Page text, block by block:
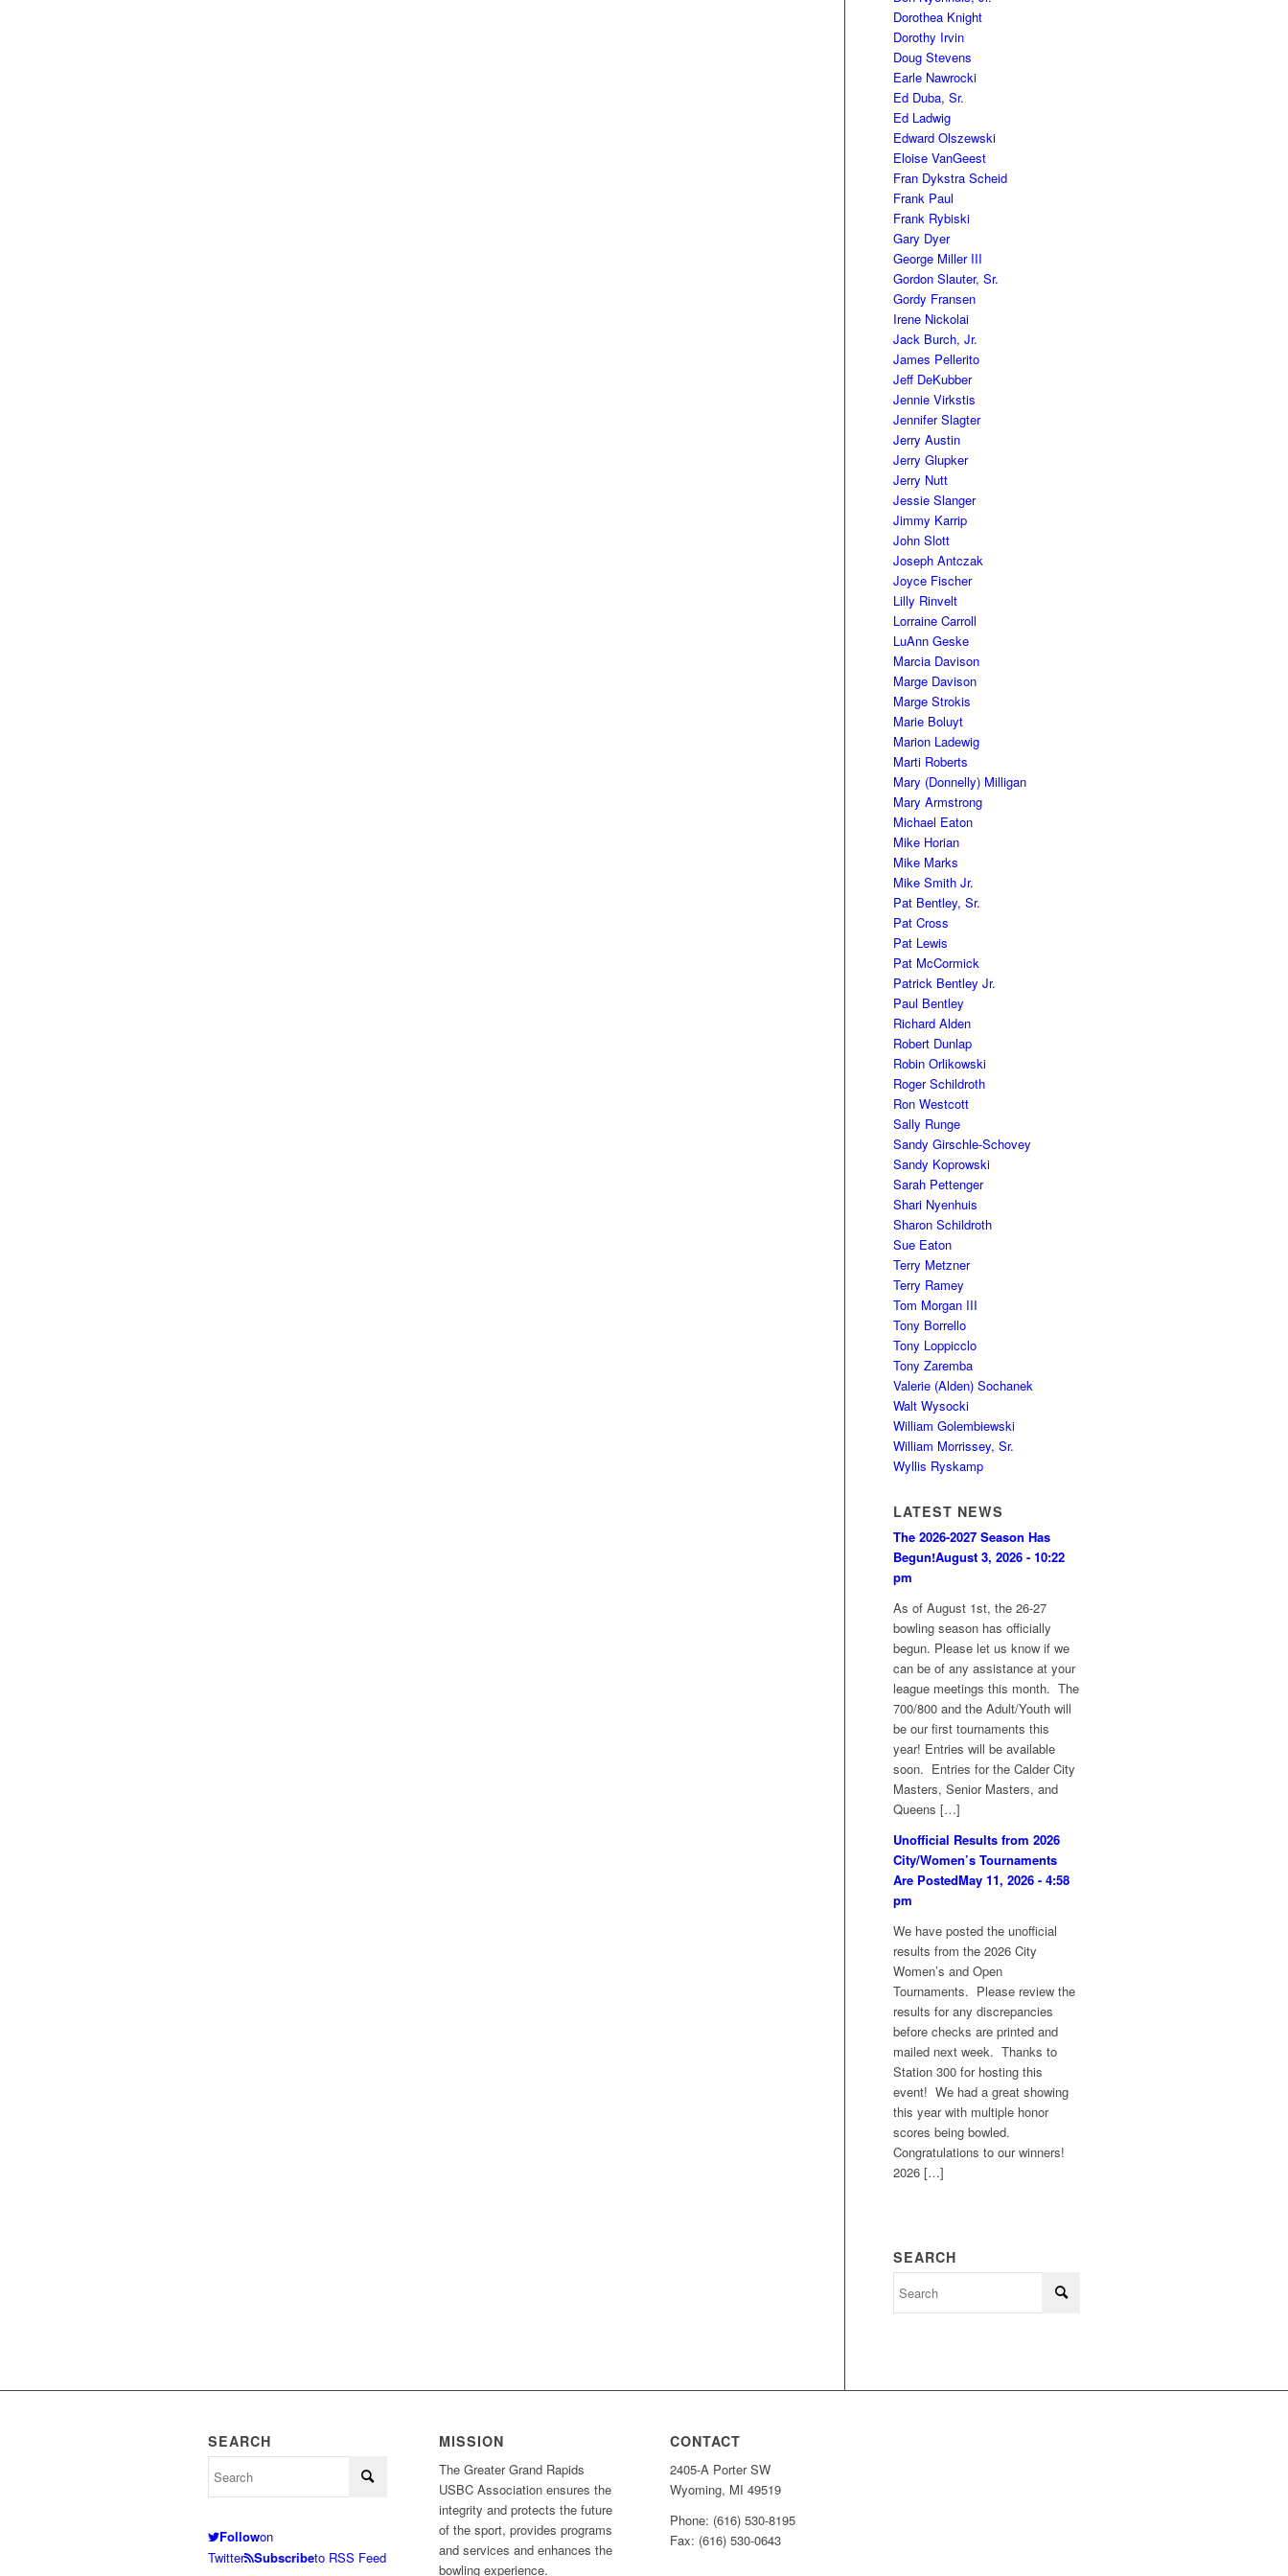
Dorothea Knight
Dorothy Irvin
Doug Stevens
Earle Nawrocki
Ed Duba, Sr.
Ed Ladwig
Edward Olszewski
Eloise VanGeest
Fran Dykstra Scheid
Frank Paul
Frank Rybiski
Gary Dyer
George Miller III
Gordon Slauter, Sr.
Gordy Fransen
Irene Nickolai
Jack Burch, Jr.
James Pellerito
Jeff DeKubber
Jennie Virkstis
Jennifer Slagter
Jerry Austin
Jerry Glupker
Jerry Nutt
Jessie Slanger
Jimmy Karrip
John Slott
Joseph Antczak
Joyce Fischer
Lilly Rinvelt
Lorraine Carroll
LuAnn Geske
Marcia Davison
Marge Davison
Marge Strokis
Marie Boluyt
Marion Ladewig
Marti Roberts
Mary (Donnelly) Milligan
Mary Armstrong
Michael Eaton
Mike Horian
Mike Marks
Mike Smith Jr.
Pat Bentley, Sr.
Pat Cross
Pat Lewis
Pat McCormick
Patrick Bentley Jr.
Paul Bentley
Richard Alden
Robert Dunlap
Robin Orlikowski
Roger Schildroth
Ron Westcott
Sally Runge
Sandy Girschle-Schovey
Sandy Koprowski
Sarah Pettenger
Shari Nyenhuis
Sharon Schildroth
Sue Eaton
Terry Metzner
Terry Ramey
Tom Morgan III
Tony Borrello
Tony Loppicclo
Tony Zaremba
Valerie (Alden) Sochanek
Walt Wysocki
William Golembiewski
William Morrissey, Sr.
Wyllis Ryskamp
LATEST NEWS
The 2026-2027 Season Has
Begun!August 3, 2026 - 10:22
pm
As of August 1st, the 26-27
bowling season has officially
begun. Please let us know if we
can be of any assistance at your
league meetings this month. The
700/800 and the Adult/Youth will
be our first tournaments this
year! Entries will be available
soon. Entries for the Calder City
Masters, Senior Masters, and
Queens […]
Unofficial Results from 2026
City/Women’s Tournaments
Are PostedMay 11, 2026 - 4:58
pm
We have posted the unofficial
results from the 2026 City
Women’s and Open
Tournaments. Please review the
results for any discrepancies
before checks are printed and
mailed next week. Thanks to
Station 300 for hosting this
event! We had a great showing
this year with multiple honor
scores being bowled.
Congratulations to our winners!
2026 […]
SEARCH
SEARCH
Followon
Twitter Subscribeto RSS Feed
MISSION
The Greater Grand Rapids
USBC Association ensures the
integrity and protects the future
of the sport, provides programs
and services and enhances the
bowling experience.
CONTACT
2405-A Porter SW
Wyoming, MI 49519
Phone: (616) 530-8195
Fax: (616) 530-0643